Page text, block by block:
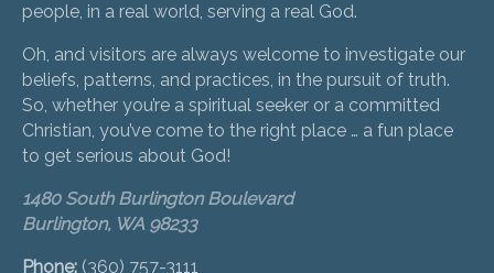
people, in a real world, serving a real God.
Oh, and visitors are always welcome to investigate our
beliefs, patterns, and practices, in the pursuit of truth.
So, whether you’re a spiritual seeker or a committed
Christian, you’ve come to the right place … a fun place
to get serious about God!
1480 South Burlington Boulevard
Burlington, WA 98233
Phone: (360) 757-3111